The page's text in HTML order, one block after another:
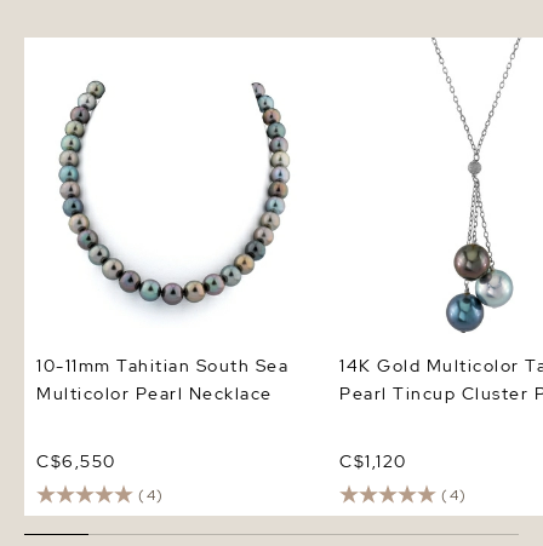
10-11mm Tahitian South Sea
Multicolor Pearl Necklace
C$6,550
(4)
14K Gold Multicolor
Pearl Tincup Cluster
14K Gold Multicolor
Pearl Tincup Cluster
C$1,120
(4)